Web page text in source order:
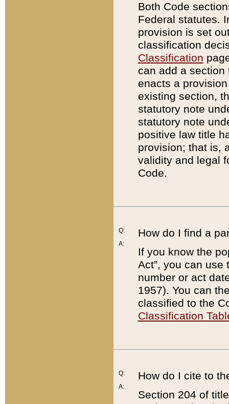
Both Code
Federal statutes.
provision is set
classification
Classification
can add a
enacts a
existing section,
statutory note
statutory note
positive law title
provision; that is,
validity and legal
Code.
Q:
A:
How do I find a
If you know the
Act”, you can use
number or act
1957). You can
classified to the
Classification
Q:
A:
How do I cite to
Section 204 of